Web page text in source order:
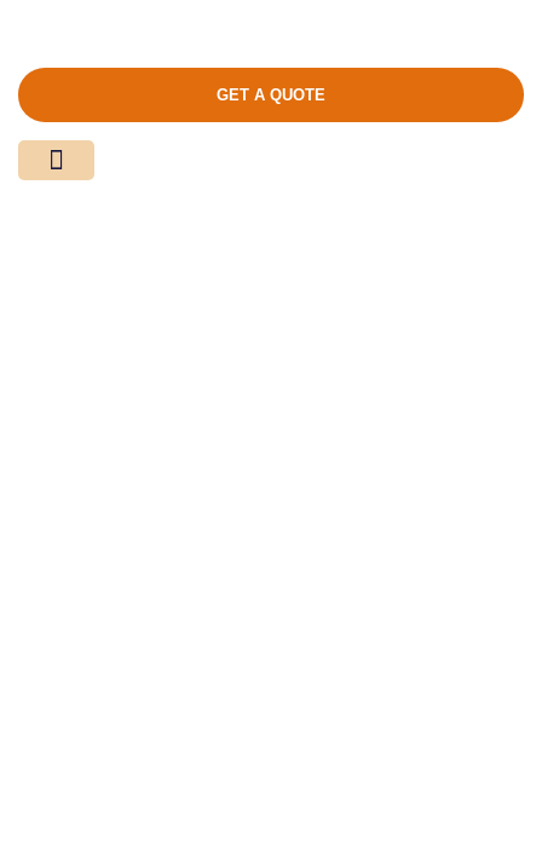
GET A QUOTE